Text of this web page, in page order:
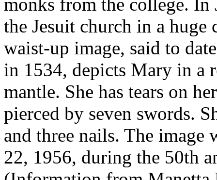
monks from the college. In
the Jesuit church in a
waist-up image, said to
in 1534, depicts Mary in a
mantle. She has tears on
pierced by seven swords.
and three nails. The
22, 1956, during the 50th